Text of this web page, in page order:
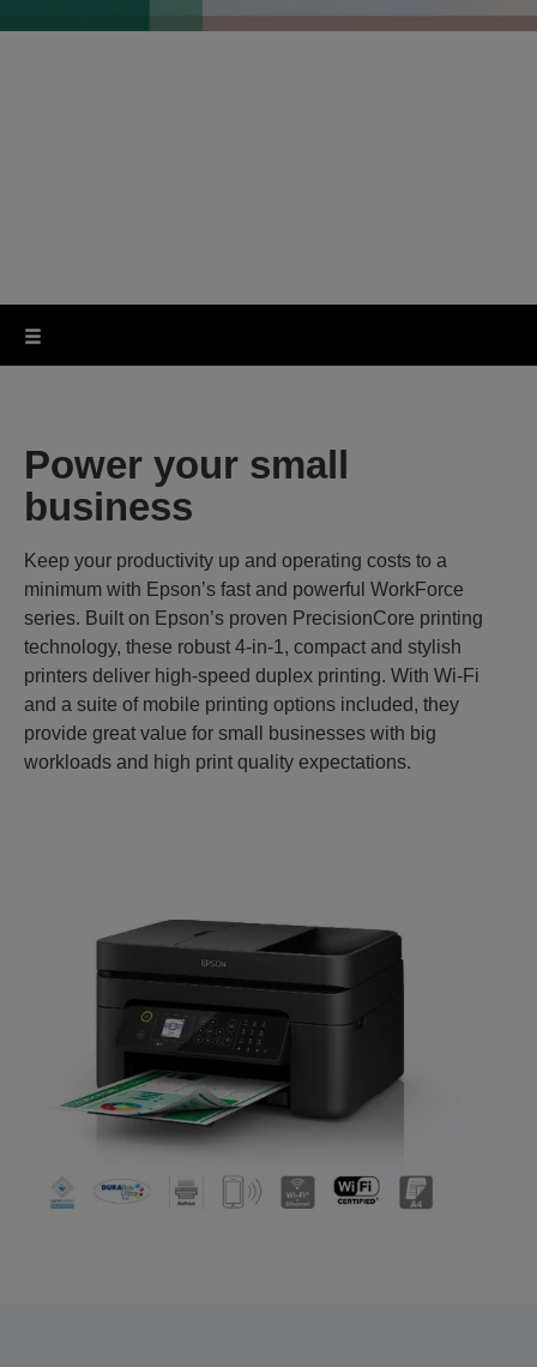
Power your small
business
Keep your productivity up and operating costs to a
minimum with Epson’s fast and powerful WorkForce
series. Built on Epson’s proven PrecisionCore printing
technology, these robust 4-in-1, compact and stylish
printers deliver high-speed duplex printing. With Wi-Fi
and a suite of mobile printing options included, they
provide great value for small businesses with big
workloads and high print quality expectations.